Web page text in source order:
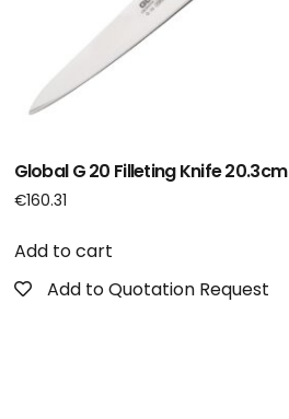
Global G 20 Filleting Knife 20.3cm
€160.31
Add to cart
Add to Quotation Request